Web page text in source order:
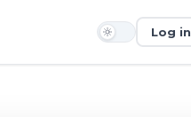
Log in